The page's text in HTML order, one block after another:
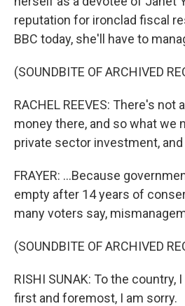
reputation for ironclad fiscal
BBC today, she'll have to
(SOUNDBITE OF ARCHIVED
RACHEL REEVES: There's not
money there, and so what we
private sector investment, and
FRAYER: ...Because
empty after 14 years of
many voters say,
(SOUNDBITE OF ARCHIVED
RISHI SUNAK: To the country,
first and foremost, I am sorry.